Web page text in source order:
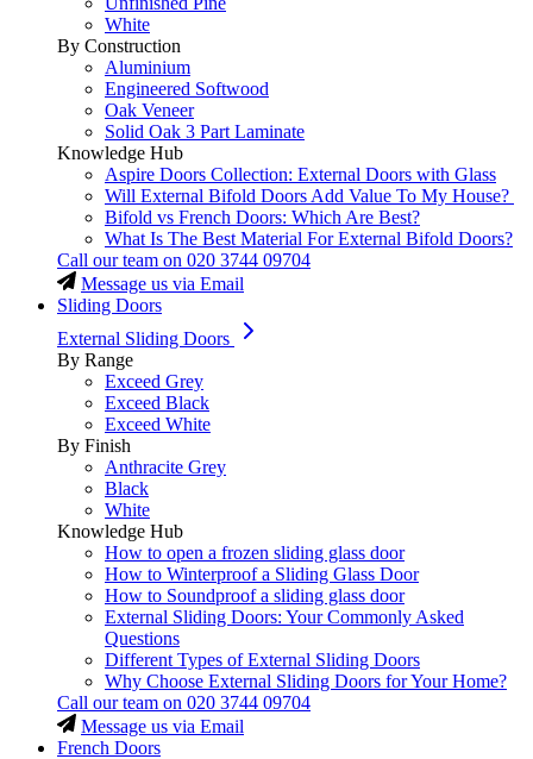
White
By Construction
Aluminium
Engineered Softwood
Oak Veneer
Solid Oak 3 Part Laminate
Knowledge Hub
Aspire Doors Collection: External Doors with Glass
Will External Bifold Doors Add Value To My House?
Bifold vs French Doors: Which Are Best?
What Is The Best Material For External Bifold Doors?
Call our team on 020 3744 09704
Message us via Email
Sliding Doors
External Sliding Doors
By Range
Exceed Grey
Exceed Black
Exceed White
By Finish
Anthracite Grey
Black
White
Knowledge Hub
How to open a frozen sliding glass door
How to Winterproof a Sliding Glass Door
How to Soundproof a sliding glass door
External Sliding Doors: Your Commonly Asked
Questions
Different Types of External Sliding Doors
Why Choose External Sliding Doors for Your Home?
Call our team on 020 3744 09704
Message us via Email
French Doors